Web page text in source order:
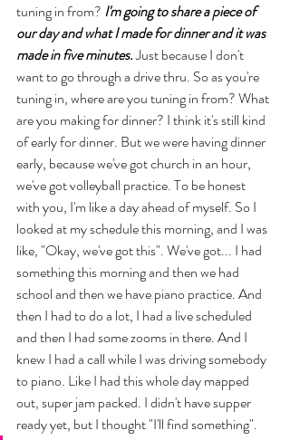
tuning in from? I'm going to share a piece of
our day and what I made for dinner and it was
made in five minutes. Just because I don't
want to go through a drive thru. So as you're
tuning in, where are you tuning in from? What
are you making for dinner? I think it's still kind
of early for dinner. But we were having dinner
early, because we've got church in an hour,
we've got volleyball practice. To be honest
with you, I'm like a day ahead of myself. So I
looked at my schedule this morning, and I was
like, "Okay, we've got this". We've got... I had
something this morning and then we had
school and then we have piano practice. And
then I had to do a lot, I had a live scheduled
and then I had some zooms in there. And I
knew I had a call while I was driving somebody
to piano. Like I had this whole day mapped
out, super jam packed. I didn't have supper
ready yet, but I thought "I'll find something".